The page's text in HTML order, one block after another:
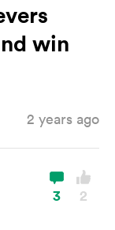
win
2 years ago
3 2